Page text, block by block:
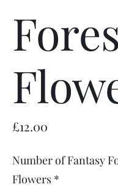
£12.00
Number of Fantasy
Flowers *